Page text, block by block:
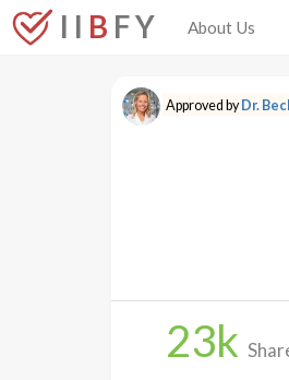
I I B F Y About Us
Approved byDr.
23k